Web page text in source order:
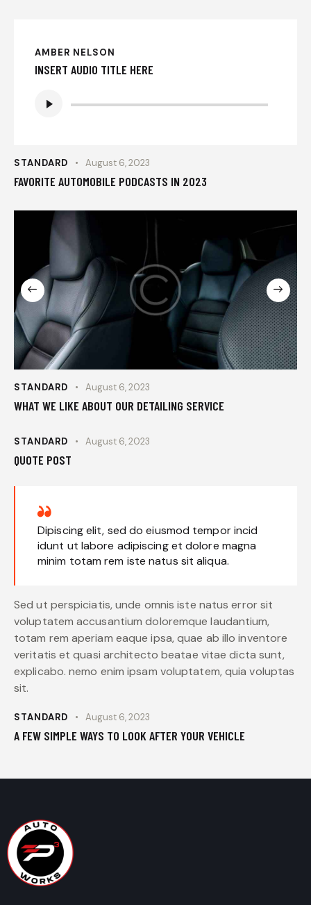
AMBER NELSON
INSERT AUDIO TITLE HERE
Player
STANDARD August 6, 2023
FAVORITE AUTOMOBILE PODCASTS IN 2023
STANDARD August 6, 2023
WHAT WE LIKE ABOUT OUR DETAILING SERVICE
STANDARD August 6, 2023
QUOTE POST
Dipiscing elit, sed do eiusmod tempor incid
idunt ut labore adipiscing et dolore magna
minim totam rem iste natus sit aliqua.
Sed ut perspiciatis, unde omnis iste natus error sit
voluptatem accusantium doloremque laudantium,
totam rem aperiam eaque ipsa, quae ab illo inventore
veritatis et quasi architecto beatae vitae dicta sunt,
explicabo. nemo enim ipsam voluptatem, quia voluptas
sit.
STANDARD August 6, 2023
A FEW SIMPLE WAYS TO LOOK AFTER YOUR VEHICLE